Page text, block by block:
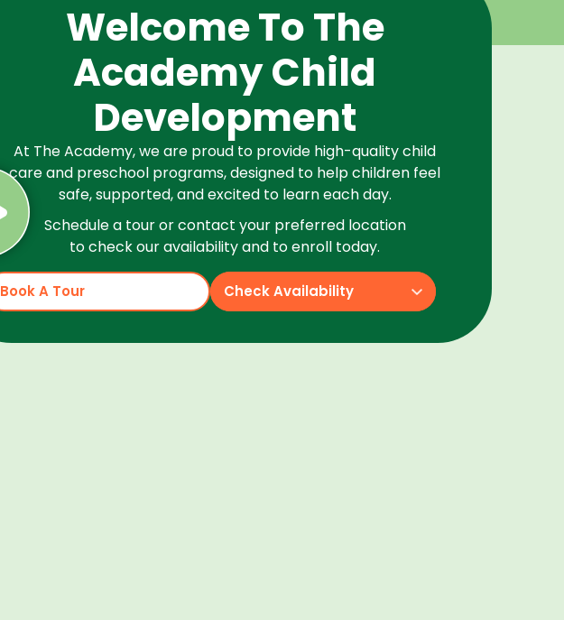
Welcome To The
Academy Child
Development
At The Academy, we are proud to provide high-quality child
care and preschool programs, designed to help children feel
safe, supported, and excited to learn each day.
Schedule a tour or contact your preferred location
to check our availability and to enroll today.
Book A Tour Check Availability